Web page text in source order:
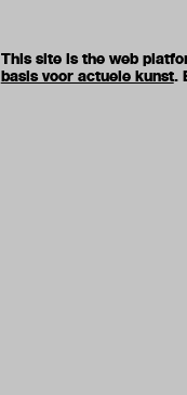
This site is the web
basis voor actuele kunst.